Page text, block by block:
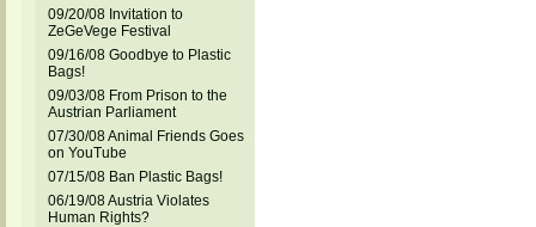
09/20/08 Invitation to
ZeGeVege Festival
09/16/08 Goodbye to Plastic
Bags!
09/03/08 From Prison to the
Austrian Parliament
07/30/08 Animal Friends Goes
on YouTube
07/15/08 Ban Plastic Bags!
06/19/08 Austria Violates
Human Rights?